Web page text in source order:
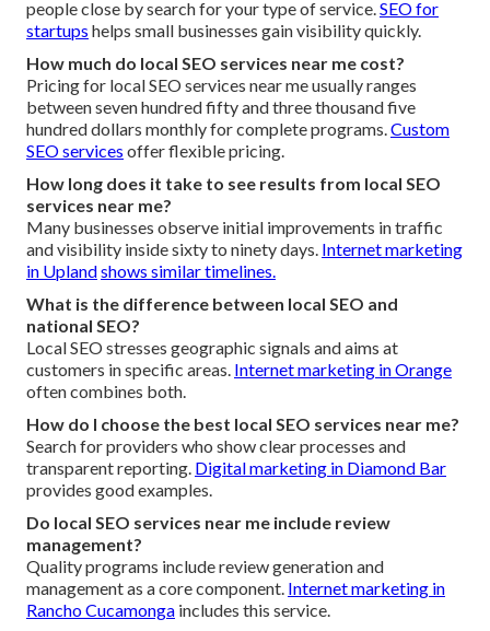
people close by search for your type of service.SEO for
startups helps small businesses gain visibility quickly.
How much do local SEO services near me cost?
Pricing for local SEO services near me usually ranges
between seven hundred fifty and three thousand five
hundred dollars monthly for complete programs.Custom
SEO services offer flexible pricing.
How long does it take to see results from local SEO
services near me?
Many businesses observe initial improvements in traffic
and visibility inside sixty to ninety days. Internet marketing
in Uplandshows similar timelines.
What is the difference between local SEO and
national SEO?
Local SEO stresses geographic signals and aims at
customers in specific areas. Internet marketing in Orange
often combines both.
How do I choose the best local SEO services near me?
Search for providers who show clear processes and
transparent reporting. Digital marketing in Diamond Bar
provides good examples.
Do local SEO services near me include review
management?
Quality programs include review generation and
management as a core component. Internet marketing in
Rancho Cucamonga includes this service.